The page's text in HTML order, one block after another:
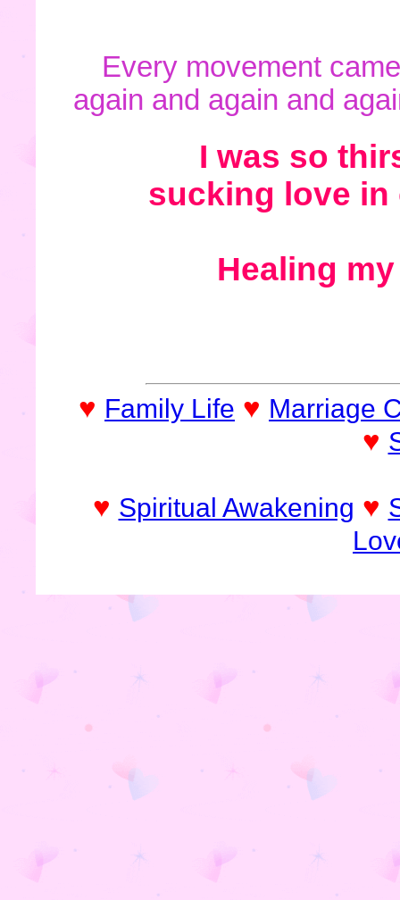
Every movement
again and again and
I was so
sucking love
Healing
♥ Family Life ♥ Marriage
♥
♥ Spiritual Awakening ♥